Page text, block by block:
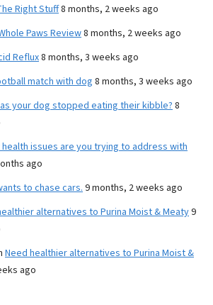
Right Stuff8 months, 2 weeks ago
Paws Review8 months, 2 weeks ago
Reflux8 months, 3 weeks ago
match with dog8 months, 3 weeks ago
your dog stopped eating their kibble? 8
health issues are you trying to address with
ago
to chase cars. 9 months, 2 weeks ago
alternatives to Purina Moist & Meaty9
Need healthier alternatives to Purina Moist &
ago